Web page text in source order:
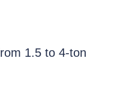
1.5 to 4-ton